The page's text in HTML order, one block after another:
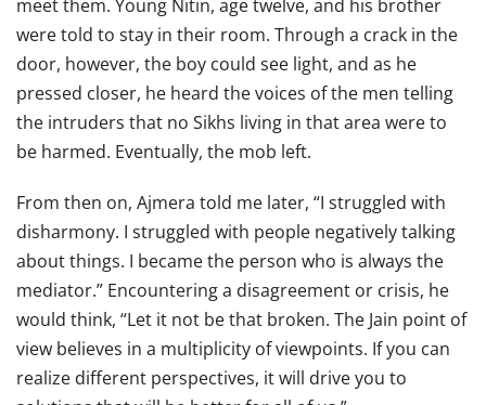
meet them. Young Nitin, age twelve, and his brother
were told to stay in their room. Through a crack in the
door, however, the boy could see light, and as he
pressed closer, he heard the voices of the men telling
the intruders that no Sikhs living in that area were to
be harmed. Eventually, the mob left.
From then on, Ajmera told me later, “I struggled with
disharmony. I struggled with people negatively talking
about things. I became the person who is always the
mediator.” Encountering a disagreement or crisis, he
would think, “Let it not be that broken. The Jain point of
view believes in a multiplicity of viewpoints. If you can
realize different perspectives, it will drive you to